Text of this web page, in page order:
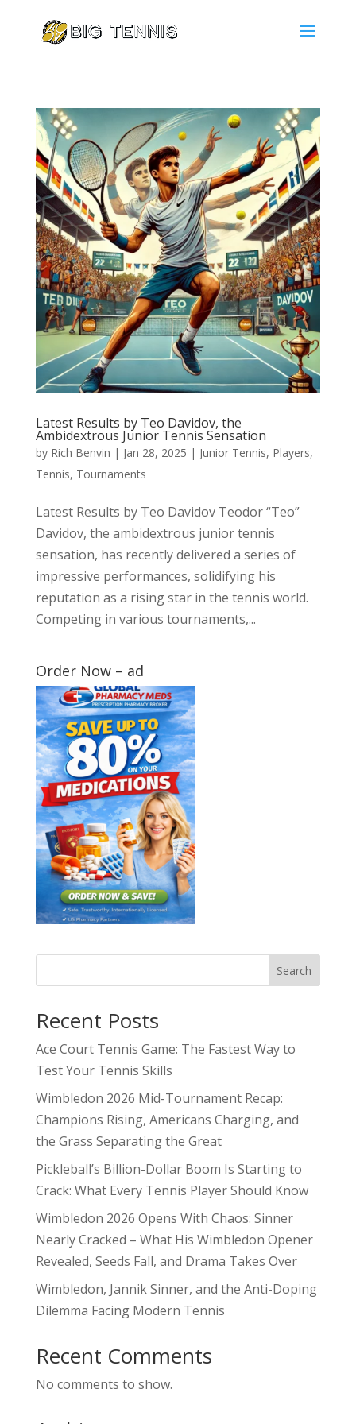
Latest Results by Teo Davidov, the
Ambidextrous Junior Tennis Sensation
by Rich Benvin | Jan 28, 2025 | Junior Tennis, Players,
Tennis, Tournaments
Latest Results by Teo Davidov Teodor “Teo”
Davidov, the ambidextrous junior tennis
sensation, has recently delivered a series of
impressive performances, solidifying his
reputation as a rising star in the tennis world.
Competing in various tournaments,...
Order Now – ad
Search
Recent Posts
Ace Court Tennis Game: The Fastest Way to
Test Your Tennis Skills
Wimbledon 2026 Mid-Tournament Recap:
Champions Rising, Americans Charging, and
the Grass Separating the Great
Pickleball’s Billion-Dollar Boom Is Starting to
Crack: What Every Tennis Player Should Know
Wimbledon 2026 Opens With Chaos: Sinner
Nearly Cracked – What His Wimbledon Opener
Revealed, Seeds Fall, and Drama Takes Over
Wimbledon, Jannik Sinner, and the Anti-Doping
Dilemma Facing Modern Tennis
Recent Comments
No comments to show.